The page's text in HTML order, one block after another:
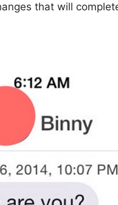
that will